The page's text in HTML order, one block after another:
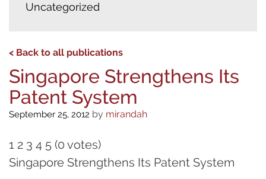
Uncategorized
< Back to all publications
Singapore Strengthens Its
Patent System
September 25, 2012 by mirandah
1 2 3 4 5 (0 votes)
Singapore Strengthens Its Patent System